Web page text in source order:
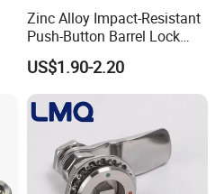
Zinc Alloy Impact-Resistant
Push-Button Barrel Lock
with Tool-Free Release for
Electrical Cabinet RV
Storage and Equipment
Doors
US$1.90-2.20